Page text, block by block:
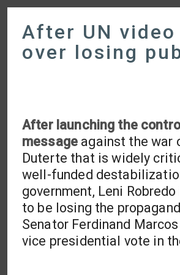
After UN
over losing
After launching the
message against the war
Duterte that is widely
well-funded
government, Leni
to be losing the
Senator Ferdinand
vice presidential vote in